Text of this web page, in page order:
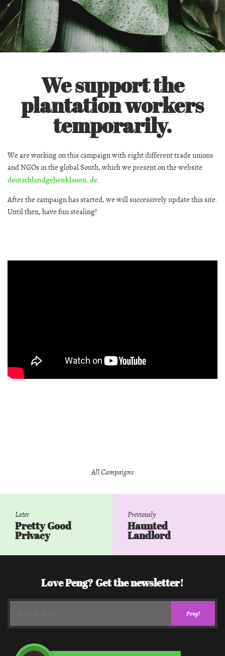
We support the
plantation workers
temporarily.
We are working on this campaign with eight different trade unions
and NGOs in the global South, which we present on the website
deutschlandgehenklauen. de.
After the campaign has started, we will successively update this site.
Until then, have fun stealing!
All Campaigns
Later
Pretty Good
Privacy
Previously
Haunted
Landlord
Love Peng? Get the newsletter!